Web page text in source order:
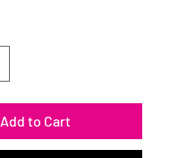
Add to Cart